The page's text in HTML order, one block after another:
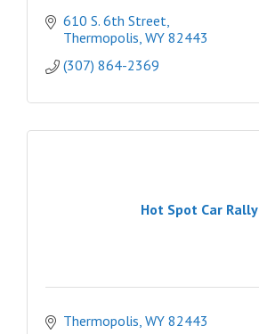
610 S. 6th Street
Thermopolis WY 82443
(307) 864-2369
Hot Spot Car Rally
Thermopolis WY 82443